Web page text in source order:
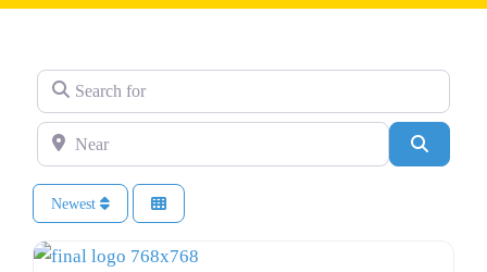
Search for
Near
Newest